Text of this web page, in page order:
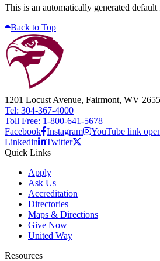
This is an automatically generated default
Back to Top
1201 Locust Avenue, Fairmont, WV
Tel: 304-367-4000
Toll Free: 1-800-641-5678
Facebook Instagram
YouTube link
Linkedin
Twitter
Quick Links
Apply
Ask Us
Accreditation
Directories
Maps & Directions
Give Now
United Way
Resources